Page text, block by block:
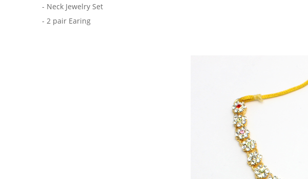
- Neck Jewelry Set
- 2 pair Earing